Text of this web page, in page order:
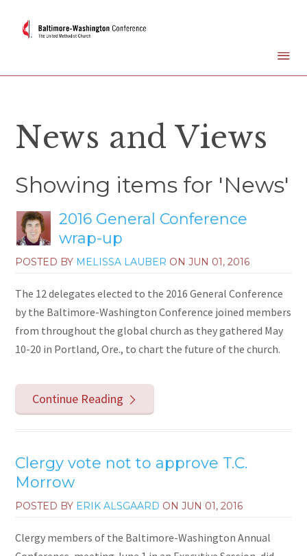
News and Views
Showing items for 'News'
2016 General Conference
wrap-up
POSTED BY MELISSA LAUBER ONJUN 01, 2016
The 12 delegates elected to the 2016 General Conference
by the Baltimore-Washington Conference joined members
from throughout the global church as they gathered May
10-20 in Portland, Ore., to chart the future of the church.
Continue Reading
Clergy vote not to approve T.C.
Morrow
POSTED BY ERIK ALSGAARD ONJUN 01, 2016
Clergy members of the Baltimore-Washington Annual